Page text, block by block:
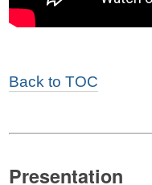
Back to TOC
Presentation